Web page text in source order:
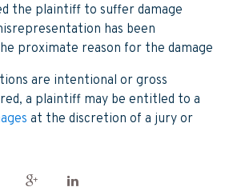
the plaintiff to suffer damage
has been
proximate reason for the damage
are intentional or gross
a plaintiff may be entitled to a
at the discretion of a jury or